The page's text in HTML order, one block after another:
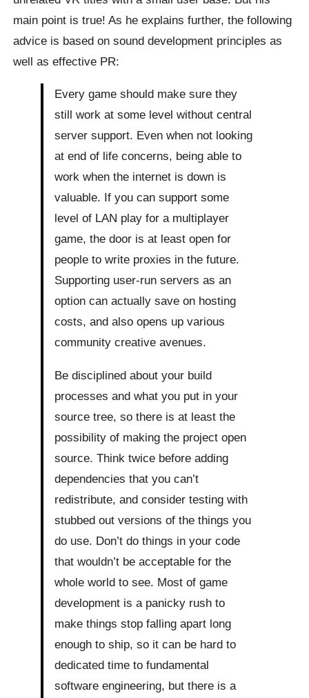
main point is true! As he explains further, the following
advice is based on sound development principles as
well as effective PR:
Every game should make sure they
still work at some level without central
server support. Even when not looking
at end of life concerns, being able to
work when the internet is down is
valuable. If you can support some
level of LAN play for a multiplayer
game, the door is at least open for
people to write proxies in the future.
Supporting user-run servers as an
option can actually save on hosting
costs, and also opens up various
community creative avenues.
Be disciplined about your build
processes and what you put in your
source tree, so there is at least the
possibility of making the project open
source. Think twice before adding
dependencies that you can’t
redistribute, and consider testing with
stubbed out versions of the things you
do use. Don’t do things in your code
that wouldn’t be acceptable for the
whole world to see. Most of game
development is a panicky rush to
make things stop falling apart long
enough to ship, so it can be hard to
dedicated time to fundamental
software engineering, but there is a